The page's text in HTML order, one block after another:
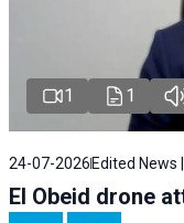
1 1
24-07-2026 Edited News
El Obeid drone